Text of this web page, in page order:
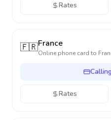
Rates
🇫🇷France
Online phone card to
Rates